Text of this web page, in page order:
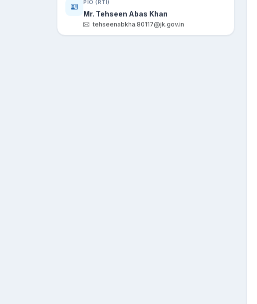
PIO (RTI)
Mr. Tehseen Abas Khan
tehseenabkha.80117@jk.gov.in